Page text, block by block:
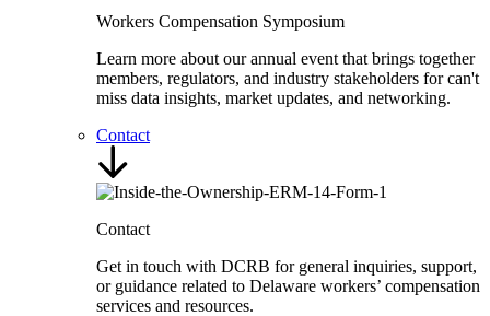
Workers Compensation Symposium
Learn more about our annual event that brings together
members, regulators, and industry stakeholders for can't
miss data insights, market updates, and networking.
Contact
Contact
Get in touch with DCRB for general inquiries, support,
or guidance related to Delaware workers’ compensation
services and resources.